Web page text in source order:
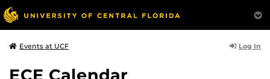
Events at UCF Log In